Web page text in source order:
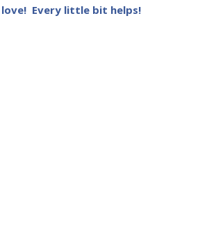
love! Every little bit helps!